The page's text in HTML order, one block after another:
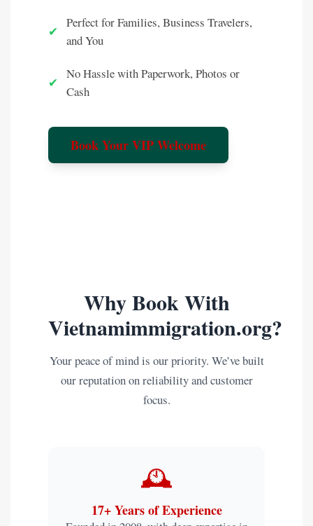
✔
Perfect for Families, Business Travelers,
and You
✔
No Hassle with Paperwork, Photos or
Cash
Book Your VIP Welcome
Why Book With
Vietnamimmigration.org?
Your peace of mind is our priority. We’ve built
our reputation on reliability and customer
focus.
🕰️
17+ Years of Experience